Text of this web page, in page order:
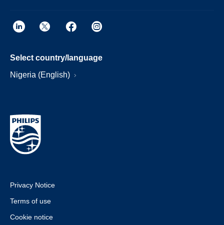
Select country/language
Nigeria (English)
Privacy Notice
Terms of use
Cookie notice